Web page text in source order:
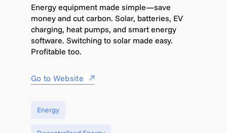
Energy equipment made simple—save
money and cut carbon. Solar, batteries, EV
charging, heat pumps, and smart energy
software. Switching to solar made easy.
Profitable too.
Go to Website
Energy